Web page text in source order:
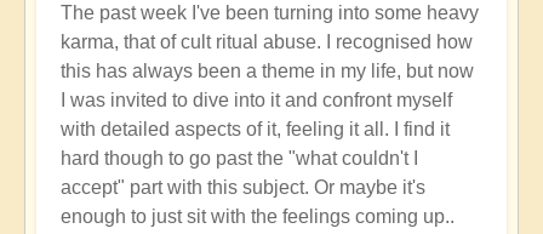
The past week I've been turning into some heavy
karma, that of cult ritual abuse. I recognised how
this has always been a theme in my life, but now
I was invited to dive into it and confront myself
with detailed aspects of it, feeling it all. I find it
hard though to go past the "what couldn't I
accept" part with this subject. Or maybe it's
enough to just sit with the feelings coming up..